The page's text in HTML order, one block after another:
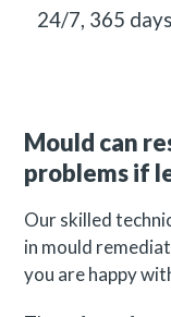
24/7, 365
Mould can
problems if
Our skilled
in mould
you are happy